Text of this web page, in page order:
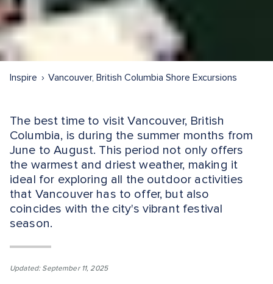
Inspire Vancouver, British Columbia Shore Excursions
The best time to visit Vancouver, British
Columbia, is during the summer months from
June to August. This period not only offers
the warmest and driest weather, making it
ideal for exploring all the outdoor activities
that Vancouver has to offer, but also
coincides with the city's vibrant festival
season.
Updated: September 11, 2025